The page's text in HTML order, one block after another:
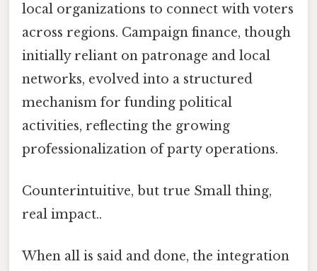
local organizations to connect with voters
across regions. Campaign finance, though
initially reliant on patronage and local
networks, evolved into a structured
mechanism for funding political
activities, reflecting the growing
professionalization of party operations.
Counterintuitive, but true Small thing,
real impact..
When all is said and done, the integration